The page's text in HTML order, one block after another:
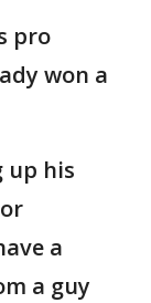
pro
won a
up his
a
a guy